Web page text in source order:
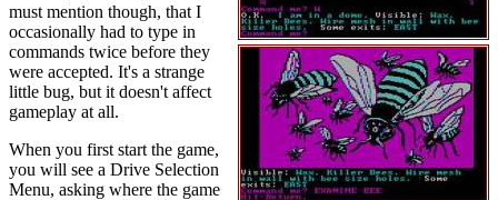
must mention though, that I
occasionally had to type in
commands twice before they
were accepted. It's a strange
little bug, but it doesn't affect
gameplay at all.
When you first start the game,
you will see a Drive Selection
Menu, asking where the game